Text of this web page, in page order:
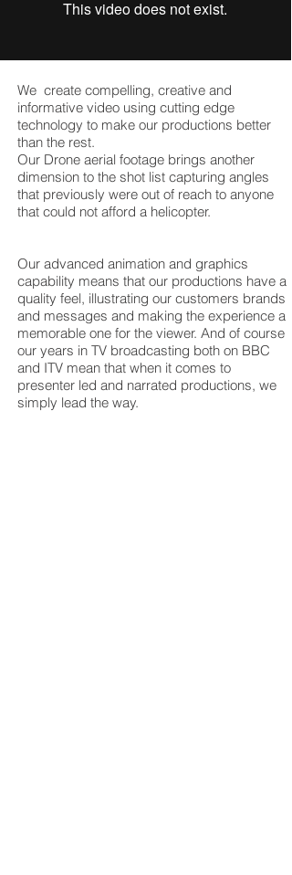
We create compelling, creative and
informative video using cutting edge
technology to make our productions better
than the rest.
Our Drone aerial footage brings another
dimension to the shot list capturing angles
that previously were out of reach to anyone
that could not afford a helicopter.
Our advanced animation and graphics
capability means that our productions have a
quality feel, illustrating our customers brands
and messages and making the experience a
memorable one for the viewer. And of course
our years in TV broadcasting both on BBC
and ITV mean that when it comes to
presenter led and narrated productions, we
simply lead the way.